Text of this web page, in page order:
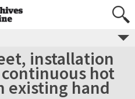
installation
hot
existing hand